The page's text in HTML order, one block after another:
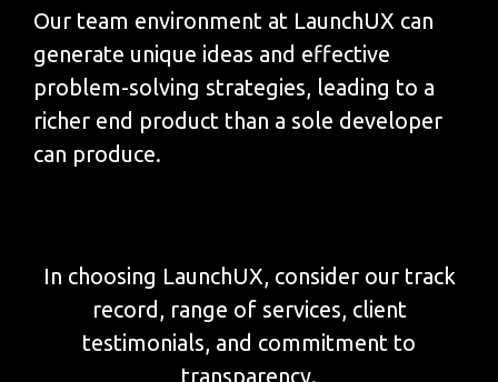
Our team environment at LaunchUX can
generate unique ideas and effective
problem-solving strategies, leading to a
richer end product than a sole developer
can produce.
In choosing LaunchUX, consider our track
record, range of services, client
testimonials, and commitment to
transparency.